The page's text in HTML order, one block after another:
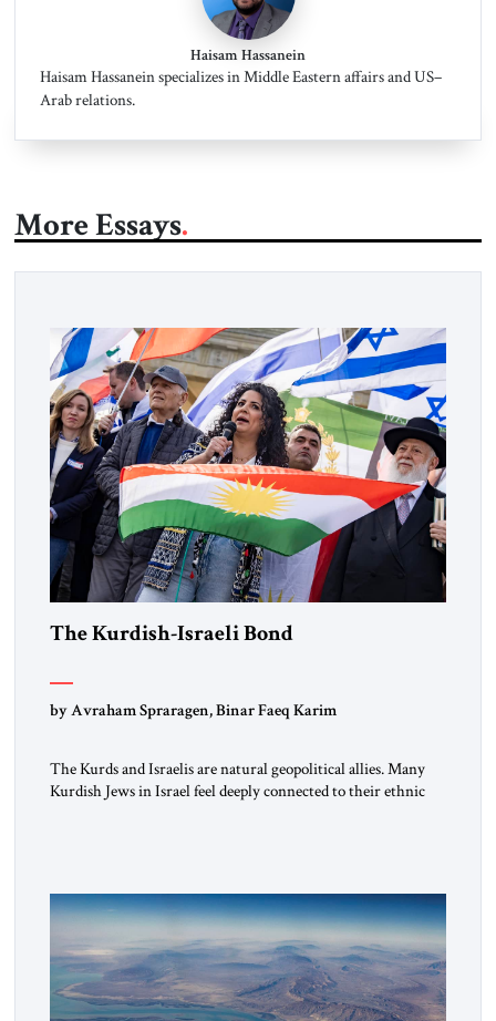
Haisam Hassanein
Haisam Hassanein specializes in Middle Eastern affairs and US–
Arab relations.
More Essays
The Kurdish-Israeli Bond
by Avraham Spraragen, Binar Faeq Karim
The Kurds and Israelis are natural geopolitical allies. Many
Kurdish Jews in Israel feel deeply connected to their ethnic
alliance […]